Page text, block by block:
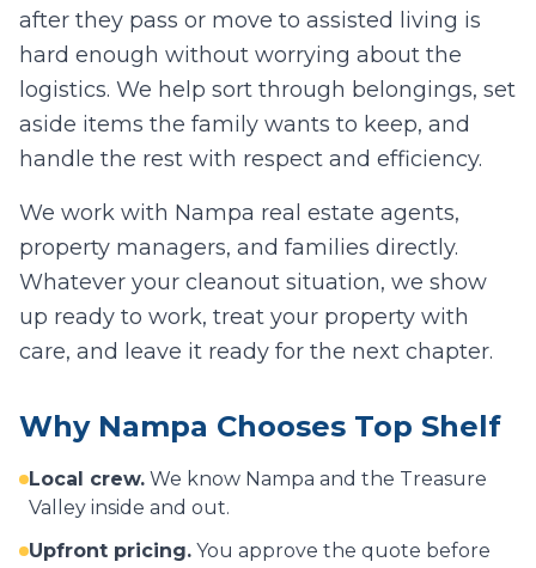
after they pass or move to assisted living is
hard enough without worrying about the
logistics. We help sort through belongings, set
aside items the family wants to keep, and
handle the rest with respect and efficiency.
We work with Nampa real estate agents,
property managers, and families directly.
Whatever your cleanout situation, we show
up ready to work, treat your property with
care, and leave it ready for the next chapter.
Why Nampa Chooses Top Shelf
Local crew. We know Nampa and the Treasure
Valley inside and out.
Upfront pricing. You approve the quote before